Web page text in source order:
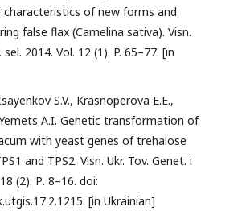
of new forms and
false flax (Camelina sativa). Visn.
2014. Vol. 12 (1). P. 65–77. [in
S.V., Krasnoperova E.E.,
A.I. Genetic transformation of
with yeast genes of trehalose
and TPS2. Visn. Ukr. Tov. Genet. i
(2). Р. 8–16. doi:
[in Ukrainian]